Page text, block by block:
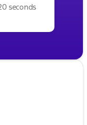
seconds